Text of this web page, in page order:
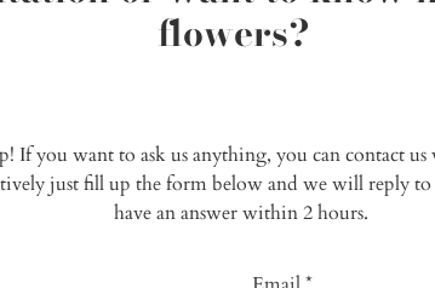
flowers?
If you want to ask us anything, you can contact
just fill up the form below and we will reply
have an answer within 2 hours.